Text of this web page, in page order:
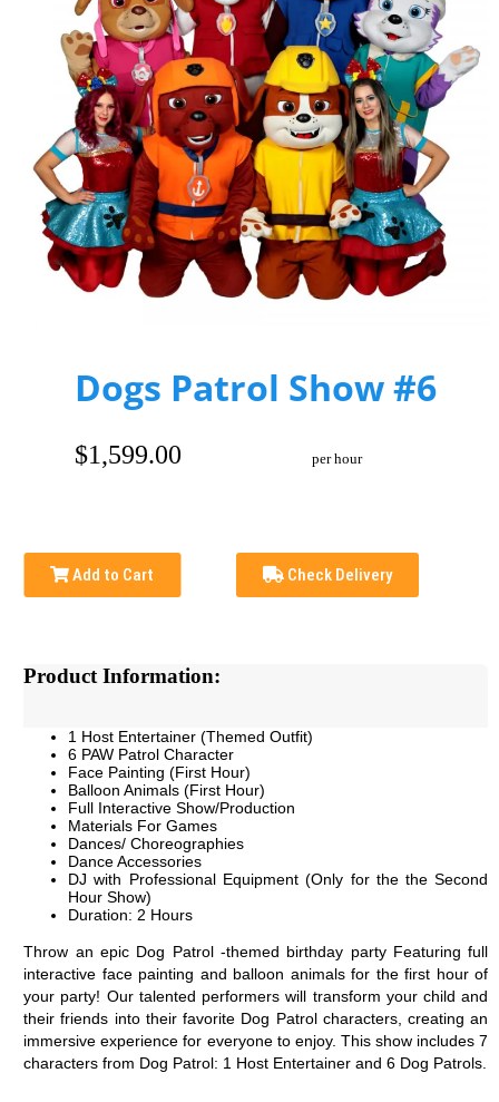
Dogs Patrol Show #6
$1,599.00 per hour
Add to Cart Check Delivery
Product Information:
1 Host Entertainer (Themed Outfit)
6 PAW Patrol Character
Face Painting (First Hour)
Balloon Animals (First Hour)
Full Interactive Show/Production
Materials For Games
Dances/ Choreographies
Dance Accessories
DJ with Professional Equipment (Only for the the Second
Hour Show)
Duration: 2 Hours
Throw an epic Dog Patrol -themed birthday party Featuring full
interactive face painting and balloon animals for the first hour of
your party! Our talented performers will transform your child and
their friends into their favorite Dog Patrol characters, creating an
immersive experience for everyone to enjoy. This show includes 7
characters from Dog Patrol: 1 Host Entertainer and 6 Dog Patrols.